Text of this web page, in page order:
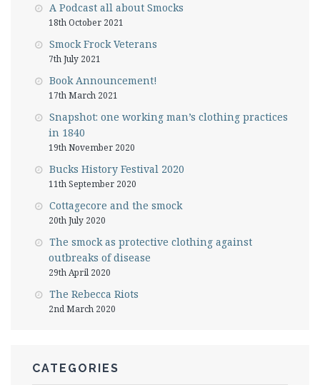
A Podcast all about Smocks
18th October 2021
Smock Frock Veterans
7th July 2021
Book Announcement!
17th March 2021
Snapshot: one working man’s clothing practices
in 1840
19th November 2020
Bucks History Festival 2020
11th September 2020
Cottagecore and the smock
20th July 2020
The smock as protective clothing against
outbreaks of disease
29th April 2020
The Rebecca Riots
2nd March 2020
CATEGORIES